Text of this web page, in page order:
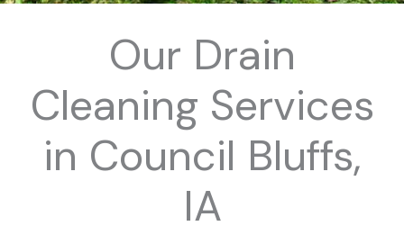
Our Drain
Cleaning Services
in Council Bluffs,
IA